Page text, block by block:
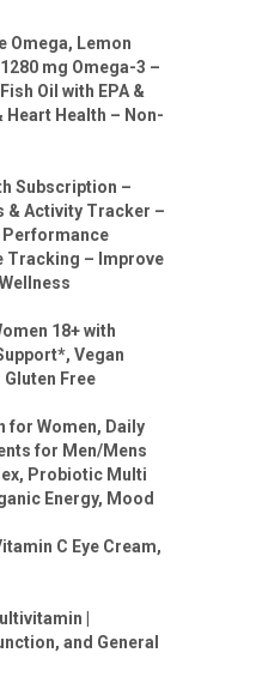
Omega, Lemon
mg Omega-3 –
Oil with EPA &
Heart Health – Non-
Subscription –
& Activity Tracker –
Tracking – Improve
18+ with
Vegan
Gluten Free
for Women, Daily
for Men/Mens
Probiotic Multi
Energy, Mood
C Eye Cream,
|
and General